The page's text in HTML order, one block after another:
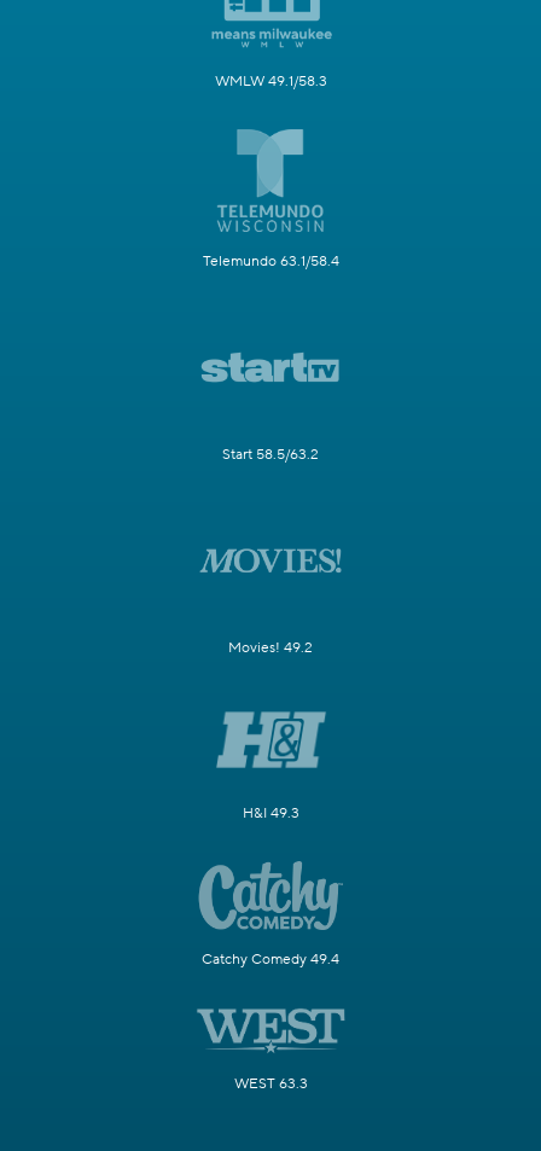
WMLW 49.1/58.3
Telemundo 63.1/58.4
Start 58.5/63.2
Movies! 49.2
H&I 49.3
Catchy Comedy 49.4
WEST 63.3